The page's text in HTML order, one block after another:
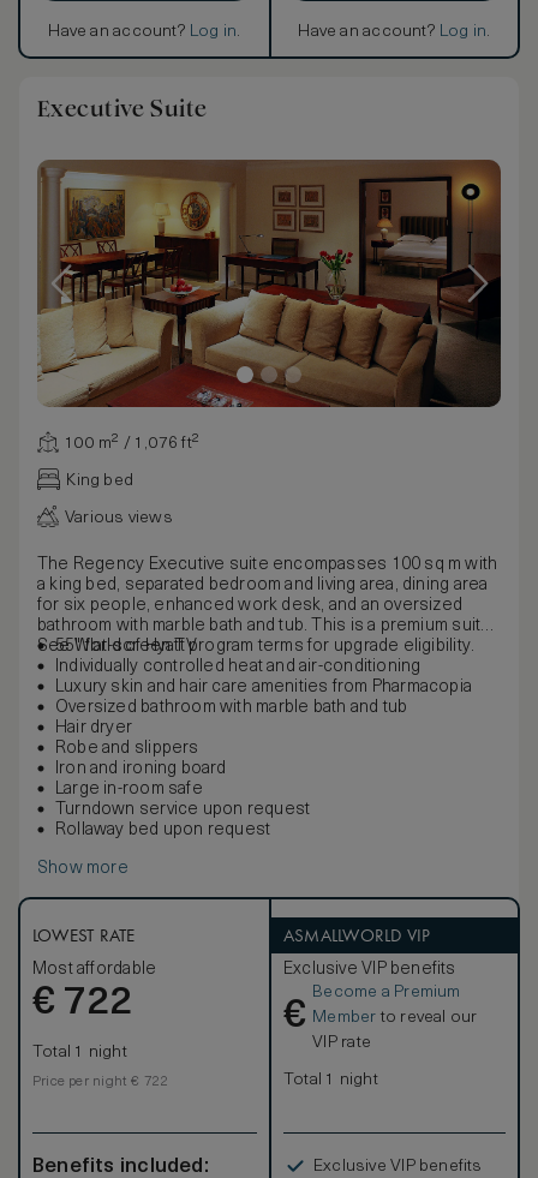
Have an account? Log in. Have an account? Log in.
Executive Suite
100 m² / 1,076 ft²
King bed
Various views
The Regency Executive suite encompasses 100 sq m with
a king bed, separated bedroom and living area, dining area
for six people, enhanced work desk, and an oversized
bathroom with marble bath and tub. This is a premium suite.
See World of Hyatt program terms for upgrade eligibility.
55" flat-screen TV
Individually controlled heat and air-conditioning
Luxury skin and hair care amenities from Pharmacopia
Oversized bathroom with marble bath and tub
Hair dryer
Robe and slippers
Iron and ironing board
Large in-room safe
Turndown service upon request
Rollaway bed upon request
Show more
LOWEST RATE
Most affordable
€ 722
Total 1 night
Price per night € 722
Benefits included:
ASMALLWORLD VIP
Exclusive VIP benefits
€
Become a Premium
Member to reveal our
VIP rate
Total 1 night
Exclusive VIP benefits